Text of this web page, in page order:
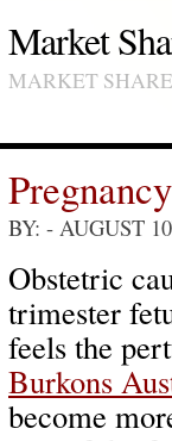
Market
MARKET SHARE
BY: - AUGUST
Obstetric
trimester
feels the
Burkons
become